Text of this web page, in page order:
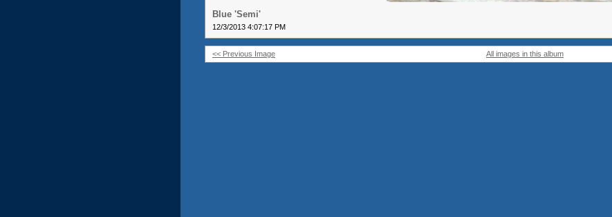
Blue 'Semi'
12/3/2013 4:07:17 PM
<< Previous Image All images in this album